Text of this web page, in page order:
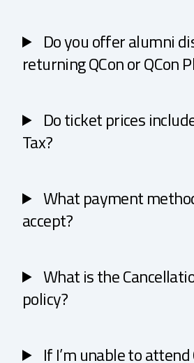
Do you offer alumni
returning QCon or QCon
Do ticket prices
Tax?
What payment
accept?
What is the
policy?
If I’m unable to attend